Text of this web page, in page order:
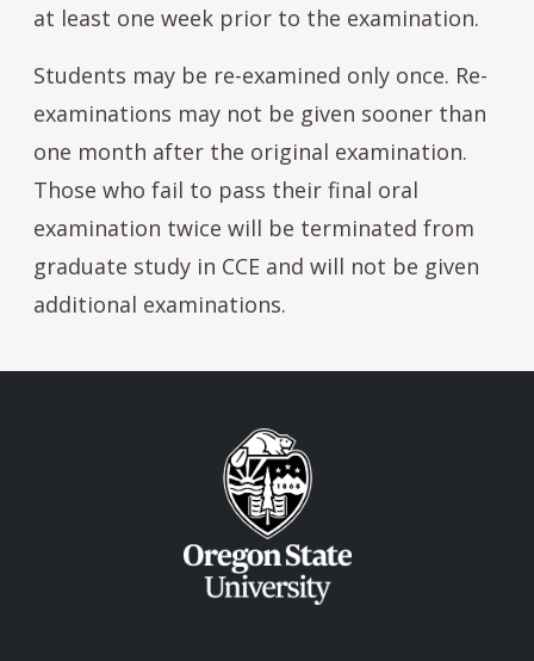
at least one week prior to the examination.
Students may be re-examined only once. Re-
examinations may not be given sooner than
one month after the original examination.
Those who fail to pass their final oral
examination twice will be terminated from
graduate study in CCE and will not be given
additional examinations.